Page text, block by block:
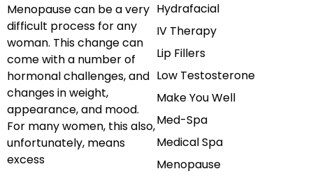
Menopause can be a very
difficult process for any
woman. This change can
come with a number of
hormonal challenges, and
changes in weight,
appearance, and mood.
For many women, this also,
unfortunately, means
excess
Hydrafacial
IV Therapy
Lip Fillers
Low Testosterone
Make You Well
Med-Spa
Medical Spa
Menopause